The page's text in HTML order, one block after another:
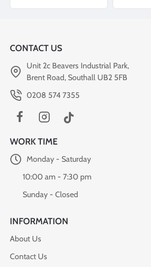
CONTACT US
Unit 2c Beavers Industrial Park,
Brent Road, Southall UB2 5FB
0208 574 7355
WORK TIME
Monday - Saturday
10:00 am - 7:30 pm
Sunday - Closed
INFORMATION
About Us
Contact Us